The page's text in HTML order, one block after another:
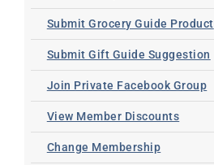
Submit Grocery Guide Product
Submit Gift Guide Suggestion
Join Private Facebook Group
View Member Discounts
Change Membership